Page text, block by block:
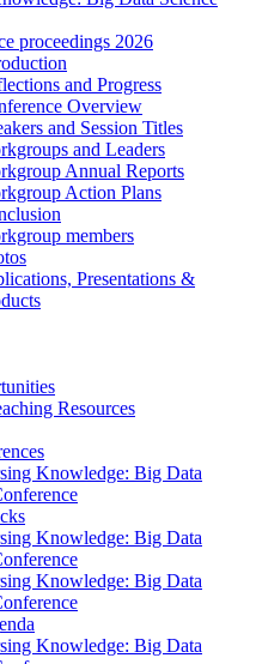
proceedings 2026
and Progress
Overview
and Session Titles
and Leaders
Annual Reports
Action Plans
members
Presentations &
Resources
Knowledge: Big Data
Knowledge: Big Data
Knowledge: Big Data
Knowledge: Big Data